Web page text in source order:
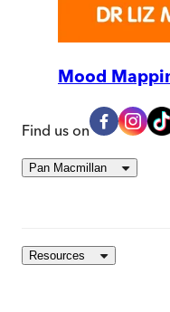
Mood
Find us on
Pan Macmillan
Resources